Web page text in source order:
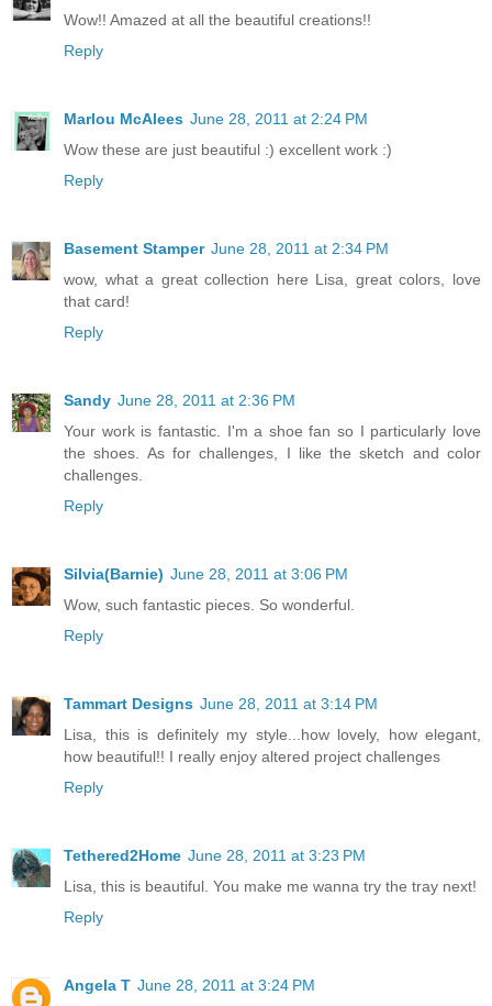
Wow!! Amazed at all the beautiful creations!!
Reply
Marlou McAlees June 28, 2011 at 2:24 PM
Wow these are just beautiful :) excellent work :)
Reply
Basement Stamper June 28, 2011 at 2:34 PM
wow, what a great collection here Lisa, great colors, love
that card!
Reply
Sandy June 28, 2011 at 2:36 PM
Your work is fantastic. I'm a shoe fan so I particularly love
the shoes. As for challenges, I like the sketch and color
challenges.
Reply
Silvia(Barnie) June 28, 2011 at 3:06 PM
Wow, such fantastic pieces. So wonderful.
Reply
Tammart Designs June 28, 2011 at 3:14 PM
Lisa, this is definitely my style...how lovely, how elegant,
how beautiful!! I really enjoy altered project challenges
Reply
Tethered2Home June 28, 2011 at 3:23 PM
Lisa, this is beautiful. You make me wanna try the tray next!
Reply
Angela T June 28, 2011 at 3:24 PM